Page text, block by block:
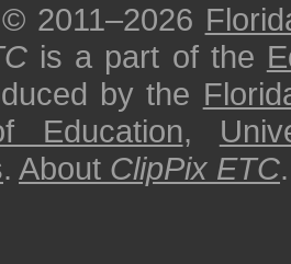
2011–2026
is a part of the
by the
Education,
. About ClipPix ETC.